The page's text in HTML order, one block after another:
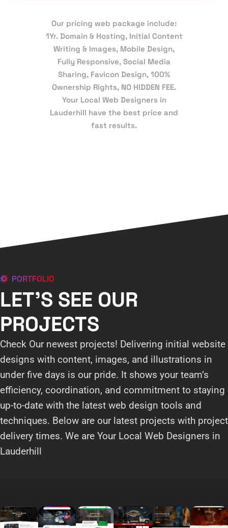
Our pricing web package include:
1Yr. Domain & Hosting, Initial Content
Writing & Images, Mobile Design,
Fully Responsive, Social Media
Sharing, Favicon Design, 100%
Ownership Rights, NO HIDDEN FEE.
Your Local Web Designers in
Lauderhill have the best price and
fast results.
PORTFOLIO
LET'S SEE OUR
PROJECTS
Check Our newest projects! Delivering initial website
designs with content, images, and illustrations in
under five days is our pride. It shows your team’s
efficiency, coordination, and commitment to staying
up-to-date with the latest web design tools and
techniques. Below are our latest projects with project
delivery times. We are Your Local Web Designers in
Lauderhill